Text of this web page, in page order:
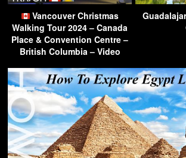
Vancouver Christmas
Walking Tour 2024 – Canada
Place & Convention Centre –
British Columbia – Video